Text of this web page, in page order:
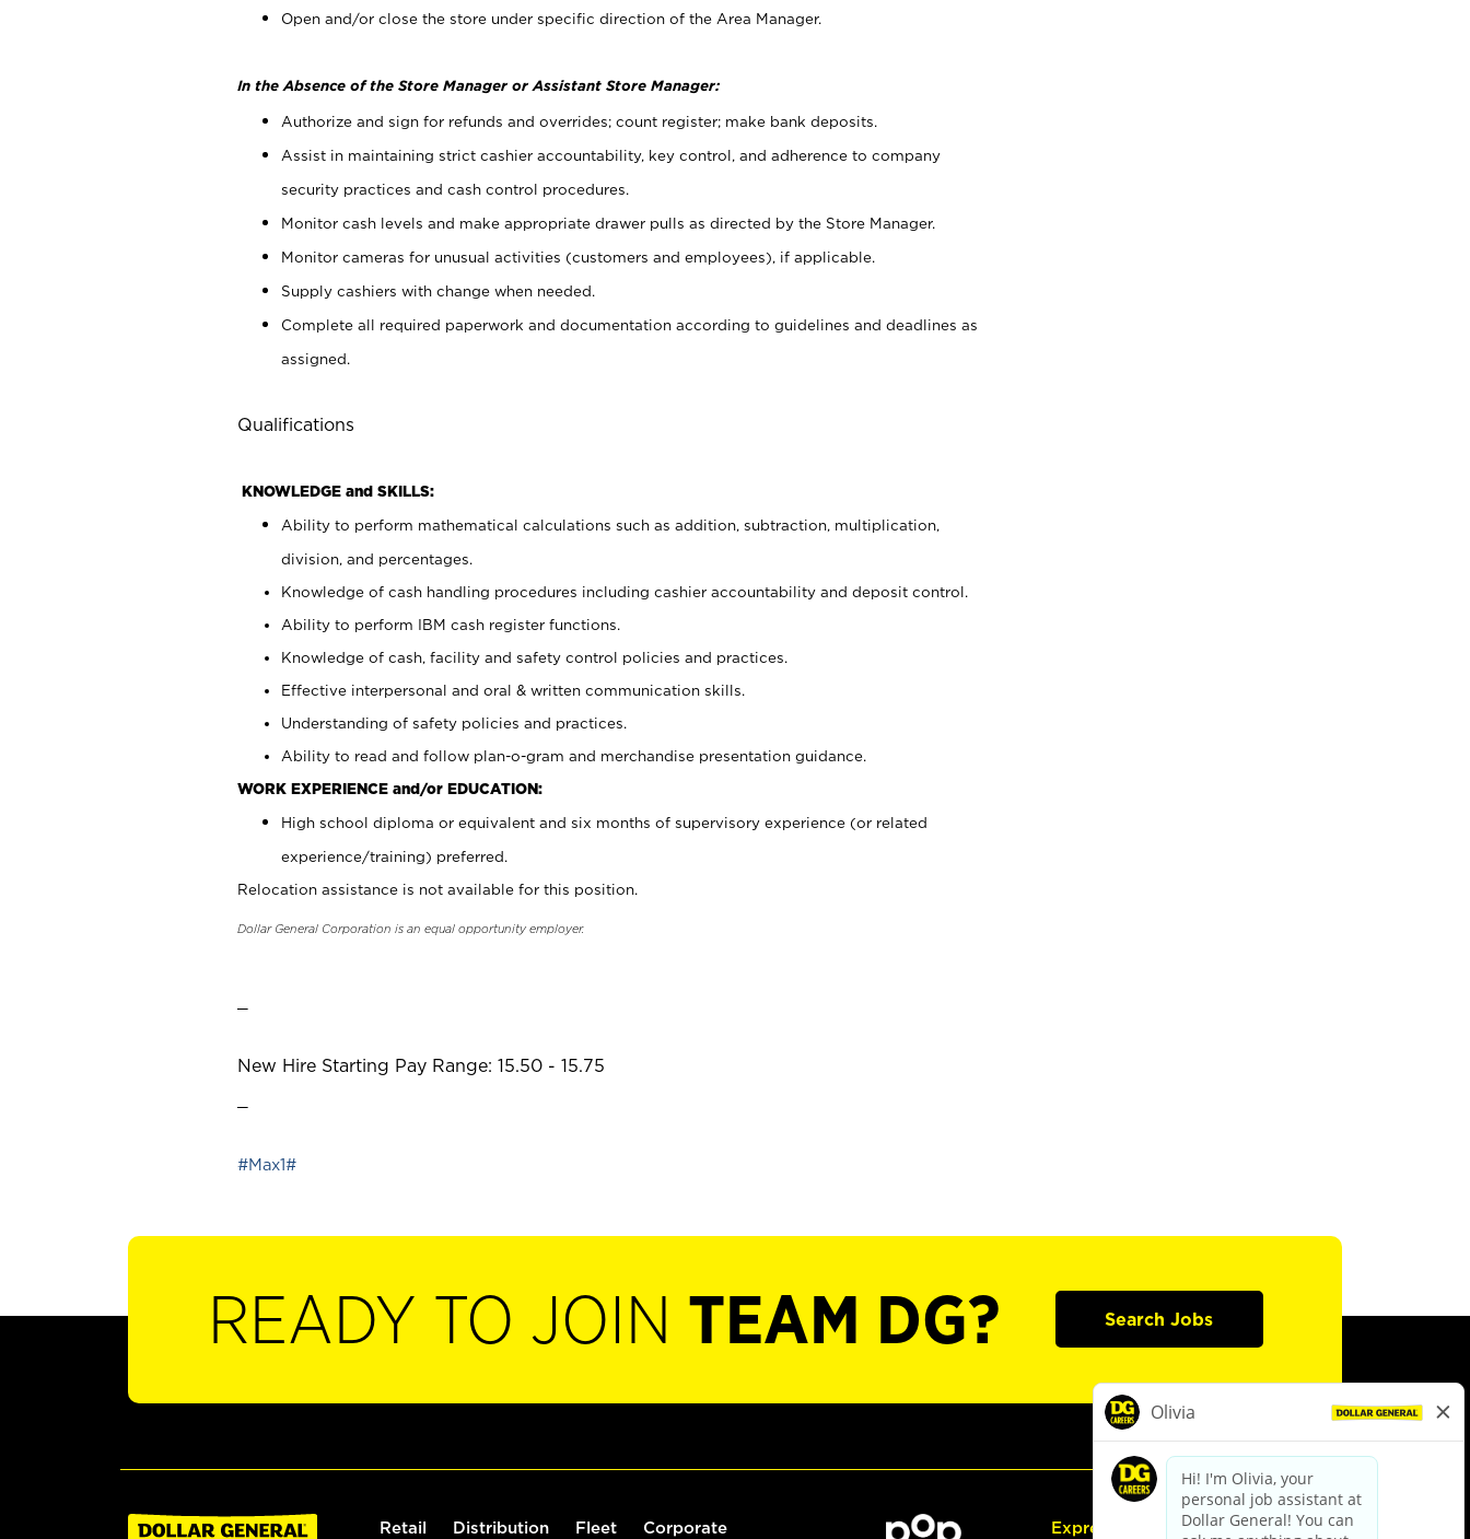
Open and/or close the store under specific direction of the Area Manager.
In the Absence of the Store Manager or Assistant Store Manager:
Authorize and sign for refunds and overrides; count register; make bank deposits.
Assist in maintaining strict cashier accountability, key control, and adherence to company
security practices and cash control procedures.
Monitor cash levels and make appropriate drawer pulls as directed by the Store Manager.
Monitor cameras for unusual activities (customers and employees), if applicable.
Supply cashiers with change when needed.
Complete all required paperwork and documentation according to guidelines and deadlines as
assigned.
Qualifications
KNOWLEDGE and SKILLS:
Ability to perform mathematical calculations such as addition, subtraction, multiplication,
division, and percentages.
Knowledge of cash handling procedures including cashier accountability and deposit control.
Ability to perform IBM cash register functions.
Knowledge of cash, facility and safety control policies and practices.
Effective interpersonal and oral & written communication skills.
Understanding of safety policies and practices.
Ability to read and follow plan-o-gram and merchandise presentation guidance.
WORK EXPERIENCE and/or EDUCATION:
High school diploma or equivalent and six months of supervisory experience (or related
experience/training) preferred.
Relocation assistance is not available for this position.
Dollar General Corporation is an equal opportunity employer.
New Hire Starting Pay Range: 15.50 - 15.75
#Max1#
READY TO JOIN TEAM DG? Search Jobs
Retail Distribution Fleet Corporate Express Hiring